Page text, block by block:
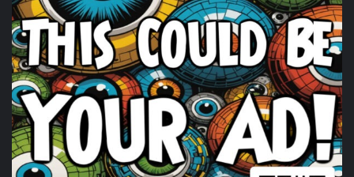
Thunder Roads Magazine of Michiganis with
Timothy's Fine Cigars at Vehicle City Harley-
Davidson.
6 days ago
Huge shout out toTimothy's Fine Cigarsigars for coming
out and being a partl of the THUNDER ROADS MICHIGAN
2026 BIKE NIGHTS! Come on out and show them some
love.
Photo